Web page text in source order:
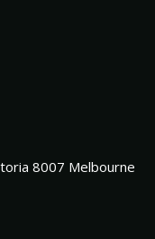
8007 Melbourne